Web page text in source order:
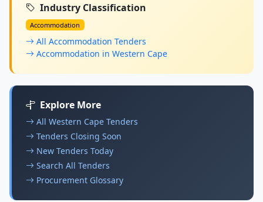
Industry Classification
Accommodation
All Accommodation Tenders
Accommodation in Western Cape
Explore More
All Western Cape Tenders
Tenders Closing Soon
New Tenders Today
Search All Tenders
Procurement Glossary